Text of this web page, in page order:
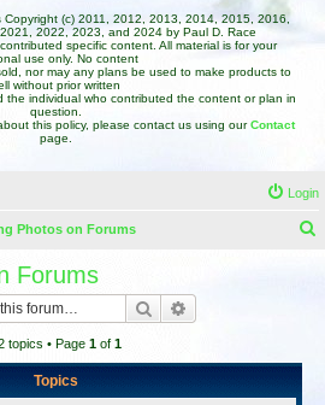
(c) 2011, 2012, 2013, 2014, 2015, 2016,
2022, 2023, and 2024 by Paul D. Race
specific content. All material is for your
use only. No content
nor may any plans be used to make products to
without prior written
the individual who contributed the content or plan in
question.
this policy, please contact us using ourContact
page.
Login
Photos on Forums
Forums
Search
topics • Page 1of 1
Topics